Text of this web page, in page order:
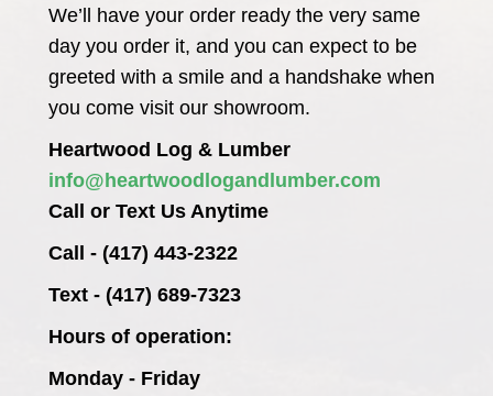
We’ll have your order ready the very same
day you order it, and you can expect to be
greeted with a smile and a handshake when
you come visit our showroom.
Heartwood Log & Lumber
info@heartwoodlogandlumber.com
Call or Text Us Anytime
Call - (417) 443-2322
Text - (417) 689-7323
Hours of operation:
Monday - Friday